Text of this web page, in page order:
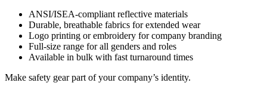
ANSI/ISEA-compliant reflective materials
Durable, breathable fabrics for extended wear
Logo printing or embroidery for company branding
Full-size range for all genders and roles
Available in bulk with fast turnaround times
Make safety gear part of your company’s identity.